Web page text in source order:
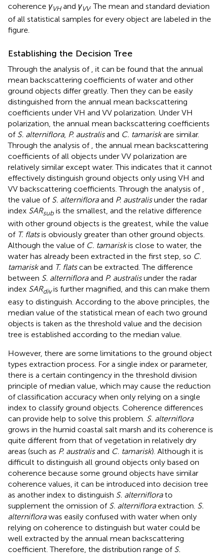
coherence γVHand γVV. The mean and standard deviation
of all statistical samples for every object are labeled in the
figure.
Establishing the Decision Tree
Through the analysis of , it can be found that the annual
mean backscattering coefficients of water and other
ground objects differ greatly. Then they can be easily
distinguished from the annual mean backscattering
coefficients under VH and VV polarization. Under VH
polarization, the annual mean backscattering coefficients
of S. alterniflora, P. australisand C. tamariskare similar.
Through the analysis of , the annual mean backscattering
coefficients of all objects under VV polarization are
relatively similar except water. This indicates that it cannot
effectively distinguish ground objects only using VH and
VV backscattering coefficients. Through the analysis of ,
the value of S. alternifloraand P. australisunder the radar
index SARsubis the smallest, and the relative difference
with other ground objects is the greatest, while the value
of T. flatsis obviously greater than other ground objects.
Although the value of C. tamariskis close to water, the
water has already been extracted in the first step, so C.
tamariskand T. flatscan be extracted. The difference
between S. alternifloraand P. australisunder the radar
index SARdivis further magnified, and this can make them
easy to distinguish. According to the above principles, the
median value of the statistical mean of each two ground
objects is taken as the threshold value and the decision
tree is established according to the median value.
However, there are some limitations to the ground object
types extraction process. For a single index or parameter,
there is a certain contingency in the threshold division
principle of median value, which may cause the reduction
of classification accuracy when only relying on a single
index to classify ground objects. Coherence differences
can provide help to solve this problem. S. alterniflora
grows in the humid coastal salt marsh and its coherence is
quite different from that of vegetation in relatively dry
areas (such as P. australisand C. tamarisk). Although it is
difficult to distinguish all ground objects only based on
coherence because some ground objects have similar
coherence values, it can be introduced into decision tree
as another index to distinguish S. alterniflorato
supplement the omission of S. alternifloraextraction. S.
alterniflorawas easily confused with water when only
relying on coherence to distinguish but water could be
well extracted by the annual mean backscattering
coefficient. Therefore, the distribution range of S.